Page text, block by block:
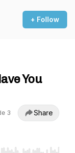
+ Follow
You
3 Share